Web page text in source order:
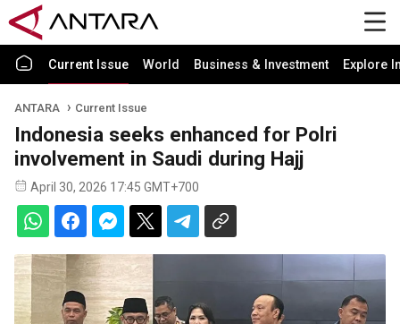
Current Issue World Business & Investment Explore
ANTARA Current Issue
Indonesia seeks enhanced for Polri
involvement in Saudi during Hajj
April 30, 2026 17:45 GMT+700